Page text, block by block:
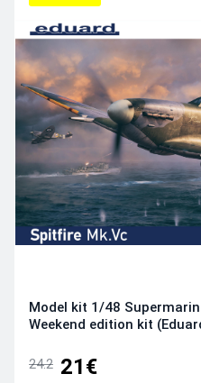
Model kit 1/48
Weekend edition kit
24.2 21€